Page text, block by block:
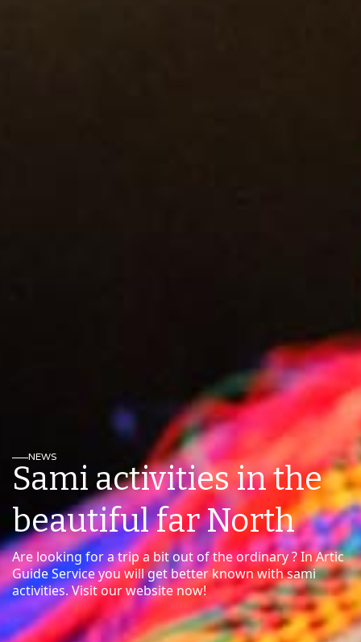
NEWS
Sami activities in the
beautiful far North
Are looking for a trip a bit out of the ordinary ? In Artic
Guide Service you will get better known with sami
activities. Visit our website now!